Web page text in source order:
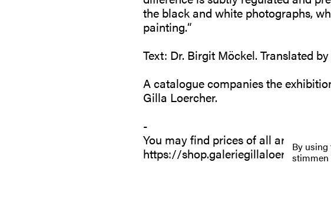
By
stimmen
the black and white photographs,
painting.“
Text: Dr. Birgit Möckel. Translated
A catalogue companies the
Gilla Loercher.
-
You may find prices of all artworks
https://shop.galeriegillaloercher.de